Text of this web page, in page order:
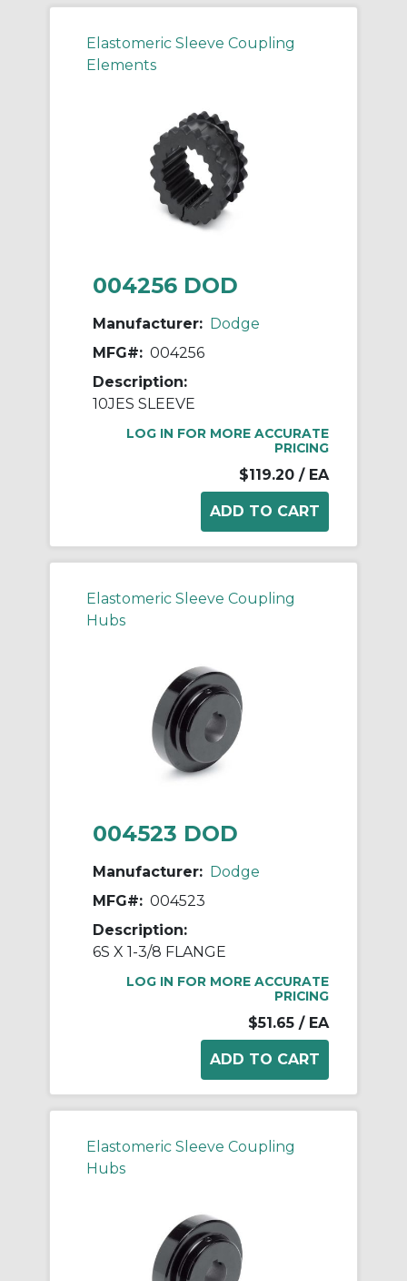
Elastomeric Sleeve Coupling
Elements
004256 DOD
Manufacturer: Dodge
MFG#: 004256
Description:
10JES SLEEVE
LOG IN FOR MORE ACCURATE
PRICING
$119.20 / EA
Elastomeric Sleeve Coupling
Hubs
004523 DOD
Manufacturer: Dodge
MFG#: 004523
Description:
6S X 1-3/8 FLANGE
LOG IN FOR MORE ACCURATE
PRICING
$51.65 / EA
Elastomeric Sleeve Coupling
Hubs